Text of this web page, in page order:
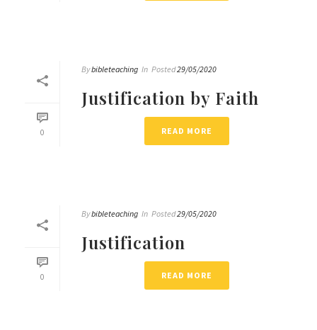
0
Bybibleteaching In Posted29/05/2020
Justification by Faith
READ MORE
0
Bybibleteaching In Posted29/05/2020
Justification
READ MORE